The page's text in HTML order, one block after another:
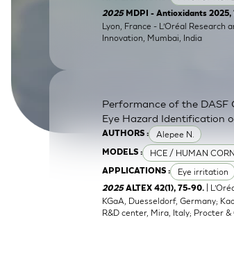
SkinEthic HBEBladder
SkinEthic HVEVaginal
2025 MDPI - Antioxidants 2025,
Lyon, France - L’Oréal Research
Innovation, Mumbai, India
AUTHORS : Alepee N.
MODELS : HCE / HUMAN
APPLICATIONS : Eye irritation
Performance of the DASF
Eye Hazard Identification
2025ALTEX 42(1), 75-90.
|
KGaA, Duesseldorf, Germany;
R&D center, Mira, Italy; Procter